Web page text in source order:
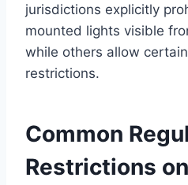
jurisdictions explicitly
mounted lights visible
while others allow
restrictions.
Common
Restrictions